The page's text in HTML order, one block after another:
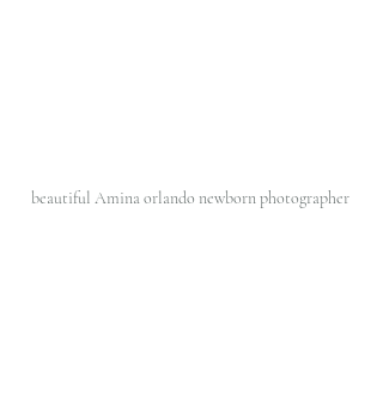
beautiful Amina orlando newborn photographer